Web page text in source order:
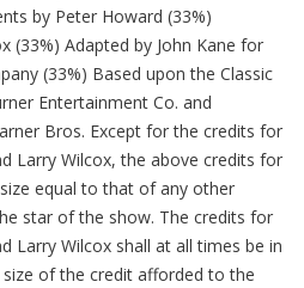
by Peter Howard (33%)
(33%) Adapted by John Kane for
(33%) Based upon the Classic
Entertainment Co. and
Bros. Except for the credits for
Larry Wilcox, the above credits for
equal to that of any other
star of the show. The credits for
Larry Wilcox shall at all times be in
of the credit afforded to the